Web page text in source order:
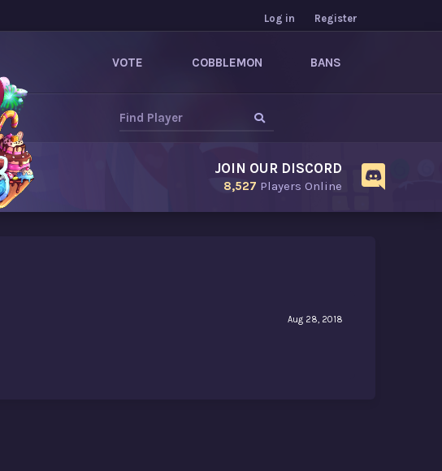
Log in Register
VOTE COBBLEMON BANS
JOIN OUR DISCORD
8,527 Players Online
Aug 28, 2018